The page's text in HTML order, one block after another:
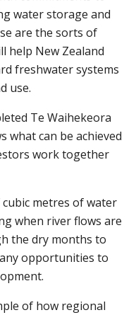
water storage and
are the sorts of
help New Zealand
freshwater systems
use.
Te Waihekeora
what can be achieved
work together
metres of water
when river flows are
the dry months to
opportunities to
of how regional